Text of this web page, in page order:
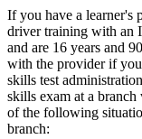
If you have a learner's
driver training with an
and are 16 years and
with the provider if
skills test
skills exam at a
of the following
branch: